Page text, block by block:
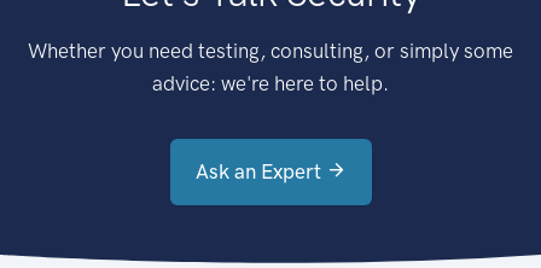
Whether you need testing, consulting, or simply some
advice: we're here to help.
Ask an Expert